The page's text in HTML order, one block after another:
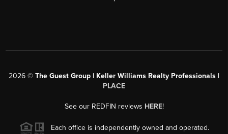
2026 © The Guest Group | Keller Williams Realty Professionals |
PLACE
See our REDFIN reviews HERE!
Each office is independently owned and operated.